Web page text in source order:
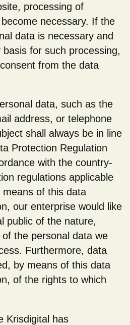
processing of
necessary. If the
data is necessary and
for such processing,
from the data
data, such as the
address, or telephone
shall always be in line
Protection Regulation
with the country-
regulations applicable
of this data
our enterprise would like
public of the nature,
the personal data we
Furthermore, data
by means of this data
of the rights to which
Krisdigital has